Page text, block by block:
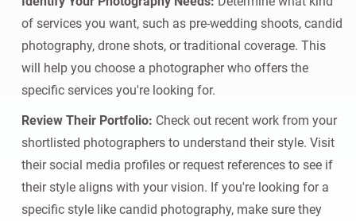
of services you want, such as pre-wedding shoots, candid
photography, drone shots, or traditional coverage. This
will help you choose a photographer who offers the
specific services you're looking for.
Review Their Portfolio: Check out recent work from your
shortlisted photographers to understand their style. Visit
their social media profiles or request references to see if
their style aligns with your vision. If you're looking for a
specific style like candid photography, make sure they